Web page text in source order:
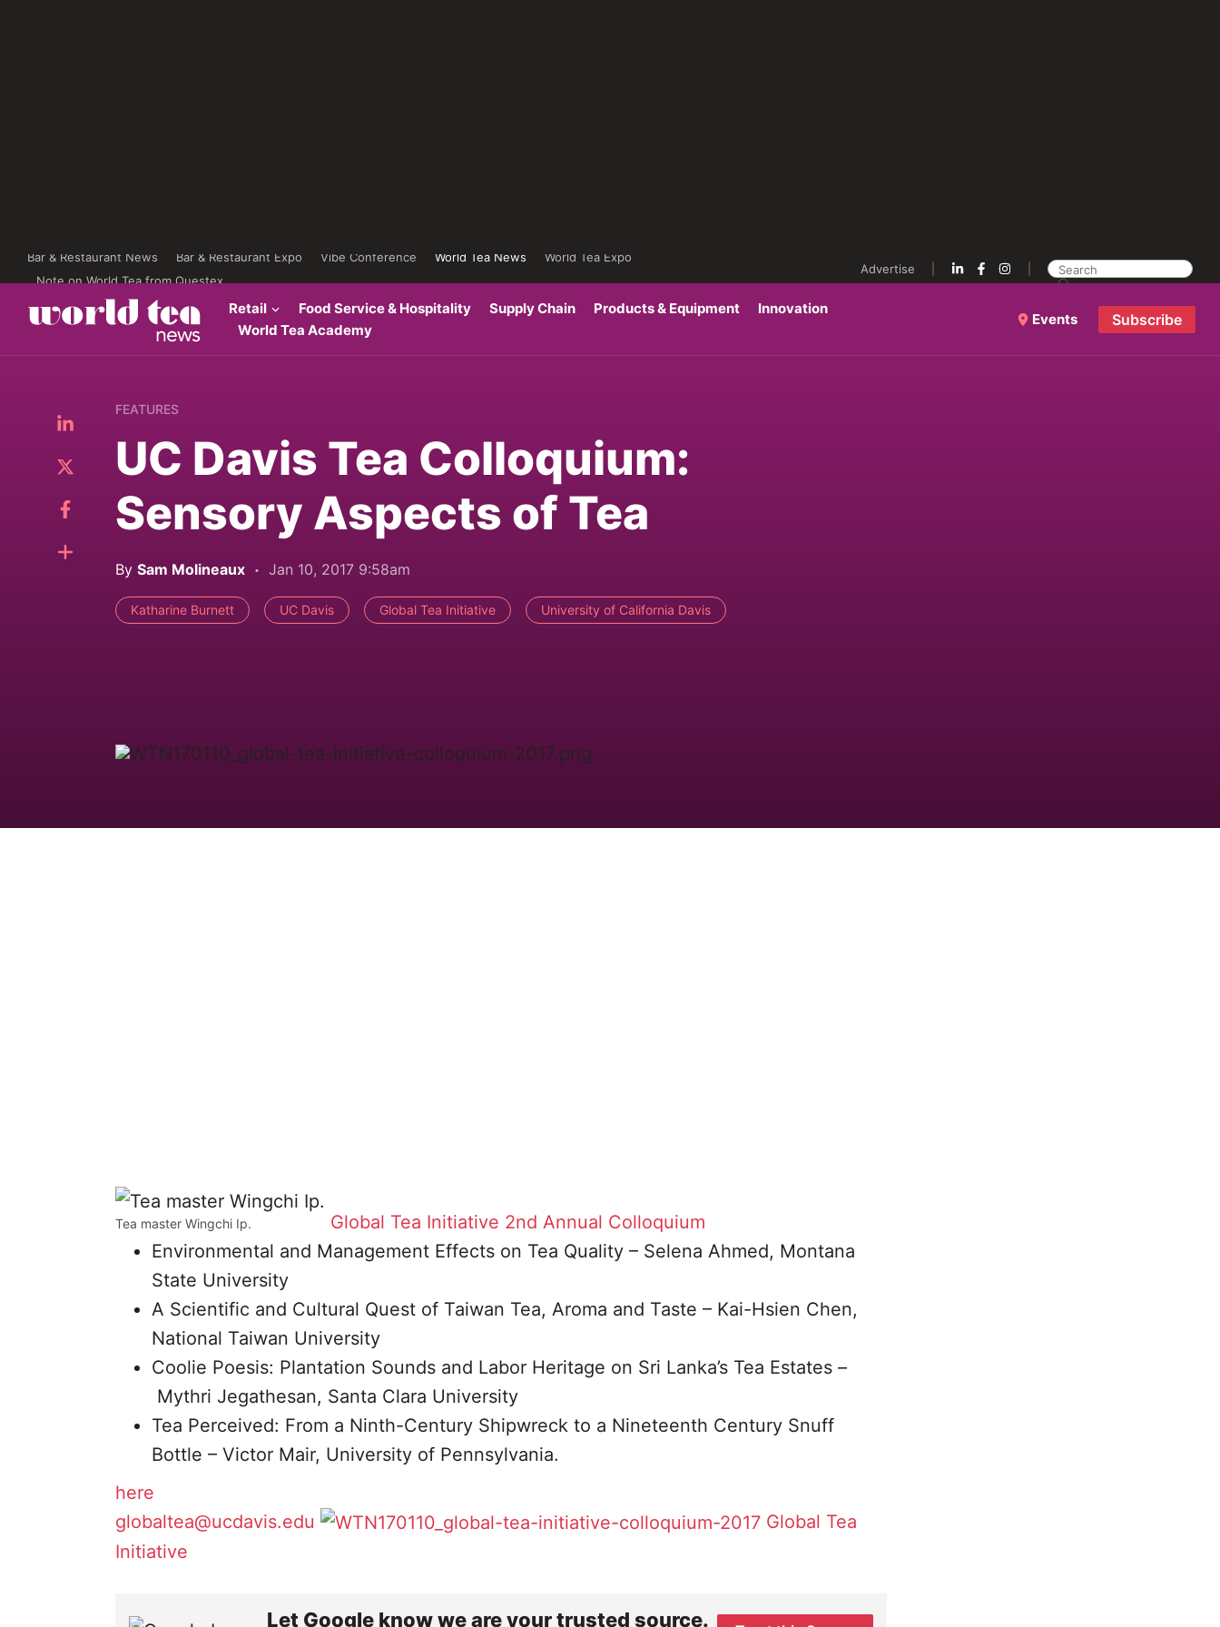
Bar & Restaurant News Bar & Restaurant Expo Vibe Conference World Tea News
World Tea Expo
Note on World Tea from Questex
Advertise
Retail Food Service & Hospitality Supply Chain Products & Equipment
Innovation
World Tea Academy
Events Subscribe
FEATURES
UC Davis Tea Colloquium:
Sensory Aspects of Tea
By Sam Molineaux Jan 10, 2017 9:58am
Katharine Burnett UC Davis Global Tea Initiative University of California Davis
Tea master Wingchi Ip. Global Tea Initiative 2nd Annual Colloquium
Environmental and Management Effects on Tea Quality – Selena Ahmed, Montana
State University
A Scientific and Cultural Quest of Taiwan Tea, Aroma and Taste – Kai-Hsien Chen,
National Taiwan University
Coolie Poesis: Plantation Sounds and Labor Heritage on Sri Lanka’s Tea Estates –
Mythri Jegathesan, Santa Clara University
Tea Perceived: From a Ninth-Century Shipwreck to a Nineteenth Century Snuff
Bottle – Victor Mair, University of Pennsylvania.
here
globaltea@ucdavis.edu
Global Tea
Initiative
Let Google know we are your trusted source.